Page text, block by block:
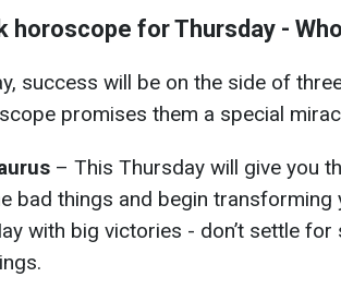
horoscope for Thursday -
success will be on the side of
promises them a special
– This Thursday will give you
bad things and begin
with big victories - don’t settle for